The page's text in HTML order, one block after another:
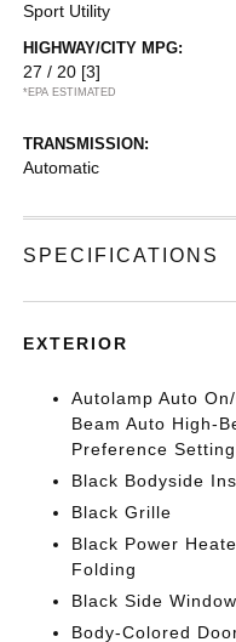
Sport Utility
HIGHWAY/CITY MPG:
27 / 20 [3]
*EPA ESTIMATED
TRANSMISSION:
Automatic
SPECIFICATIONS
EXTERIOR
Autolamp Auto
Beam Auto High-
Preference
Black Bodyside
Black Grille
Black Power
Folding
Black Side
Body-Colored